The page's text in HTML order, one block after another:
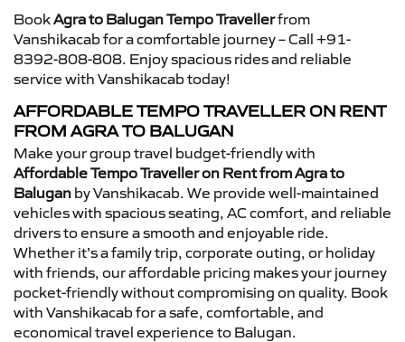
BookAgra to Balugan Tempo Travellerfrom
Vanshikacab for a comfortable journey – Call +91-
8392-808-808. Enjoy spacious rides and reliable
service with Vanshikacab today!
AFFORDABLE TEMPO TRAVELLER ON RENT
FROM AGRA TO BALUGAN
Make your group travel budget-friendly with
Affordable Tempo Traveller on Rent from Agra to
Balugan by Vanshikacab. We provide well-maintained
vehicles with spacious seating, AC comfort, and reliable
drivers to ensure a smooth and enjoyable ride.
Whether it’s a family trip, corporate outing, or holiday
with friends, our affordable pricing makes your journey
pocket-friendly without compromising on quality. Book
with Vanshikacab for a safe, comfortable, and
economical travel experience to Balugan.